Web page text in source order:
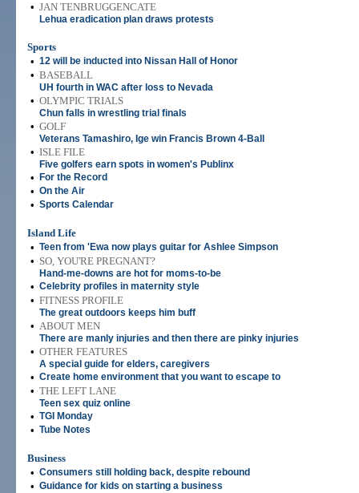
• JAN TENBRUGGENCATE
Lehua eradication plan draws protests
Sports
• 12 will be inducted into Nissan Hall of Honor
• BASEBALL
UH fourth in WAC after loss to Nevada
• OLYMPIC TRIALS
Chun falls in wrestling trial finals
• GOLF
Veterans Tamashiro, Ige win Francis Brown 4-Ball
• ISLE FILE
Five golfers earn spots in women's Publinx
• For the Record
• On the Air
• Sports Calendar
Island Life
• Teen from 'Ewa now plays guitar for Ashlee Simpson
• SO, YOU'RE PREGNANT?
Hand-me-downs are hot for moms-to-be
• Celebrity profiles in maternity style
• FITNESS PROFILE
The great outdoors keeps him buff
• ABOUT MEN
There are manly injuries and then there are pinky injuries
• OTHER FEATURES
A special guide for elders, caregivers
• Create home environment that you want to escape to
• THE LEFT LANE
Teen sex quiz online
• TGI Monday
• Tube Notes
Business
• Consumers still holding back, despite rebound
• Guidance for kids on starting a business